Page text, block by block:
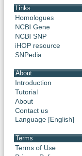
Links
Homologues
NCBI Gene
NCBI SNP
iHOP resource
SNPedia
About
Introduction
Tutorial
About
Contact us
Language [English]
Terms
Terms of Use